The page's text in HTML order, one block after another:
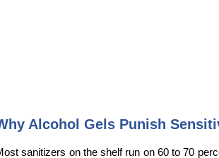
Alcohol Gels Punish
sanitizers on the shelf run on 60 to 70